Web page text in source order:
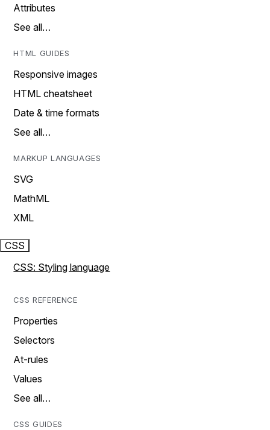
Attributes
See all…
HTML GUIDES
Responsive images
HTML cheatsheet
Date & time formats
See all…
MARKUP LANGUAGES
SVG
MathML
XML
CSS
CSS: Styling language
CSS REFERENCE
Properties
Selectors
At-rules
Values
See all…
CSS GUIDES